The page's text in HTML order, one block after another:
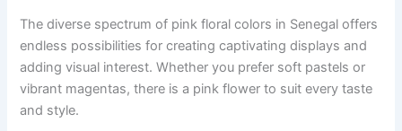
The diverse spectrum of pink floral colors in Senegal offers
endless possibilities for creating captivating displays and
adding visual interest. Whether you prefer soft pastels or
vibrant magentas, there is a pink flower to suit every taste
and style.